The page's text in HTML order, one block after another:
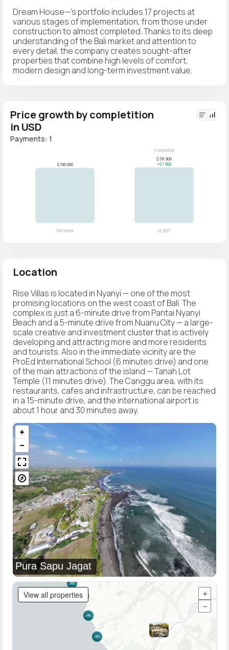
Dream House—'s portfolio includes 17 projects at
various stages of implementation, from those under
construction to almost completed. Thanks to its deep
understanding of the Bali market and attention to
every detail, the company creates sought-after
properties that combine high levels of comfort,
modern design and long-term investment value.
Price growth by completition
in USD
Payments: 1
Location
Rise Villas is located in Nyanyi — one of the most
promising locations on the west coast of Bali. The
complex is just a 6-minute drive from Pantai Nyanyi
Beach and a 5-minute drive from Nuanu City — a large-
scale creative and investment cluster that is actively
developing and attracting more and more residents
and tourists. Also in the immediate vicinity are the
ProEd International School (6 minutes drive) and one
of the main attractions of the island — Tanah Lot
Temple (11 minutes drive). The Canggu area, with its
restaurants, cafes and infrastructure, can be reached
in a 15-minute drive, and the international airport is
about 1 hour and 30 minutes away.
Pura Sapu Jagat
View all properties
+
−